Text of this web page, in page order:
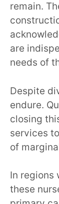
remain.
are
needs of
Despite
endure.
closing
services
of
In regions
these